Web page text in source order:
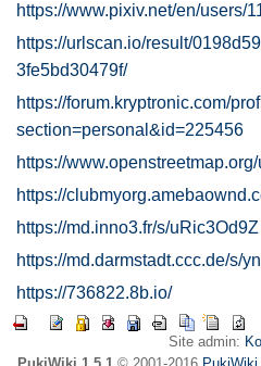
https://www.pixiv.net/en/users/
https://urlscan.io/result/
3fe5bd30479f/
https://forum.kryptronic.com/
section=personal&id=225456
https://
https://
https://md.inno3.fr/s/uRic3Od9Z
https://md.darmstadt.ccc.de/s/
https://736822.8b.io/
Site admin: